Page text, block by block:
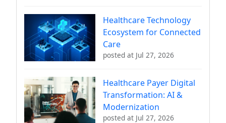
Healthcare Technology
Ecosystem for Connected
Care
posted at Jul 27, 2026
Healthcare Payer Digital
Transformation: AI &
Modernization
posted at Jul 27, 2026